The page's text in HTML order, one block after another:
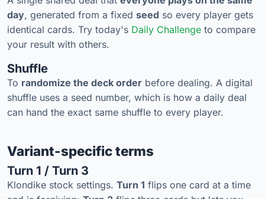
day, generated from a fixed seed so every player gets
identical cards. Try today's Daily Challenge to compare
your result with others.
Shuffle
To randomize the deck order before dealing. A digital
shuffle uses a seed number, which is how a daily deal
can hand the exact same shuffle to every player.
Variant-specific terms
Turn 1 / Turn 3
Klondike stock settings. Turn 1 flips one card at a time